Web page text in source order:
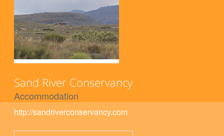
Sand River Conservancy
Accommodation
http://sandriverconservancy.com